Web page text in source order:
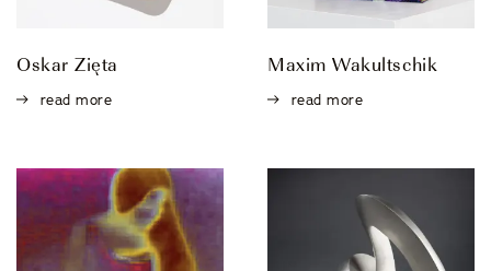
Oskar Zięta
read more
Maxim Wakultschik
read more